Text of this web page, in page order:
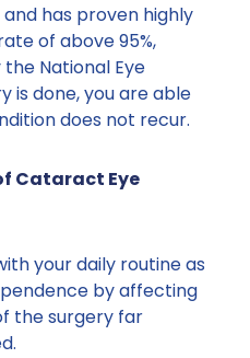
has proven highly
of above 95%,
National Eye
is done, you are able
does not recur.
Cataract Eye
your daily routine as
by affecting
the surgery far